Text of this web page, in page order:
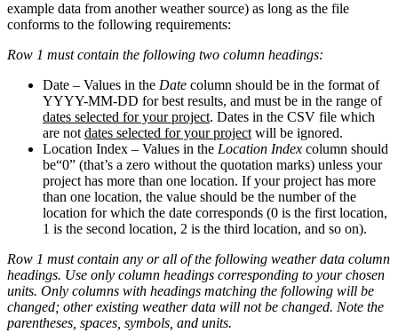
example data from another weather source) as long as the file
conforms to the following requirements:
Row 1 must contain the following two column headings:
Date – Values in the Date column should be in the format of
YYYY-MM-DD for best results, and must be in the range of
dates selected for your project. Dates in the CSV file which
are not dates selected for your project will be ignored.
Location Index – Values in the Location Index column should
be“0” (that’s a zero without the quotation marks) unless your
project has more than one location. If your project has more
than one location, the value should be the number of the
location for which the date corresponds (0 is the first location,
1 is the second location, 2 is the third location, and so on).
Row 1 must contain any or all of the following weather data column
headings. Use only column headings corresponding to your chosen
units. Only columns with headings matching the following will be
changed; other existing weather data will not be changed. Note the
parentheses, spaces, symbols, and units.